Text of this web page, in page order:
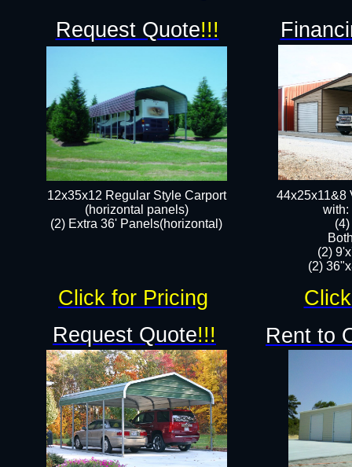
12x35x12 Regular Style Carport
(horizontal panels)
(2) Extra 36' Panels(horizontal)
44x25x11&8
with:
(2)
(2)
Request Quote!!!
Request Quote!!! Rent to
Click for Pricing